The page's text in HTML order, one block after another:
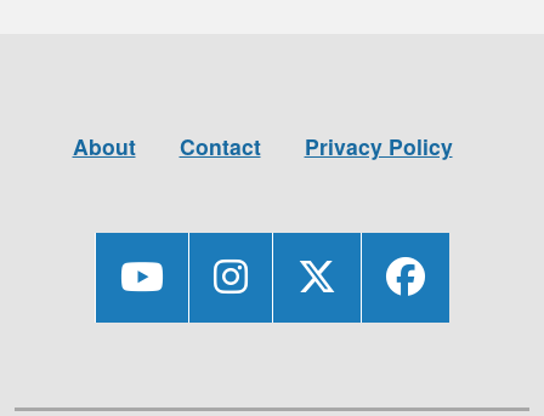
About Contact Privacy Policy